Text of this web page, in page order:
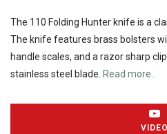
The 110 Folding Hunter knife is a
The knife features brass bolsters
handle scales, and a razor sharp
stainless steel blade. Read more..
VIDEO